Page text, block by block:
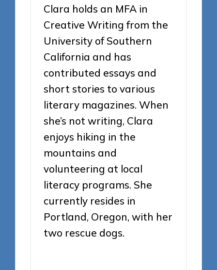
Clara holds an MFA in
Creative Writing from the
University of Southern
California and has
contributed essays and
short stories to various
literary magazines. When
she’s not writing, Clara
enjoys hiking in the
mountains and
volunteering at local
literacy programs. She
currently resides in
Portland, Oregon, with her
two rescue dogs.